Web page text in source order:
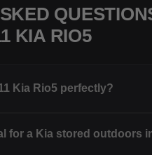
KIA RIO5
Kia Rio5 perfectly?
for a Kia stored outdoors